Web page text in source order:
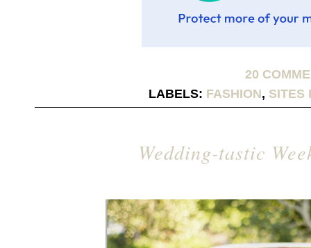
20
LABELS: FASHION, SITES
Wedding-tastic